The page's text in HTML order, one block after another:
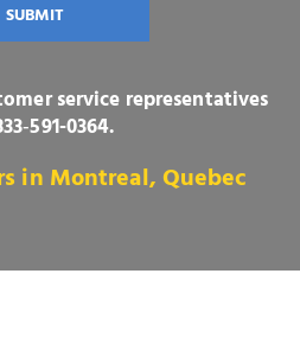
SUBMIT
service representatives
0364.
in Montreal, Quebec